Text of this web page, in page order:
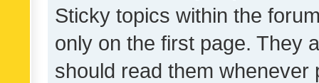
Sticky topics within the
only on the first page. They
should read them whenever